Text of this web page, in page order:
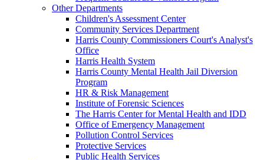
Other Departments
Children's Assessment Center
Community Services Department
Harris County Commissioners Court's Analyst's
Office
Harris Health System
Harris County Mental Health Jail Diversion
Program
HR & Risk Management
Institute of Forensic Sciences
The Harris Center for Mental Health and IDD
Office of Emergency Management
Pollution Control Services
Protective Services
Public Health Services